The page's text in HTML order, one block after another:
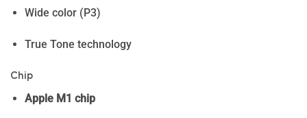
Wide color (P3)
True Tone technology
Chip
Apple M1 chip